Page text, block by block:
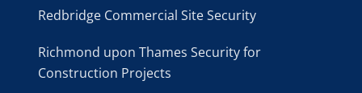
Redbridge Commercial Site Security
Richmond upon Thames Security for
Construction Projects